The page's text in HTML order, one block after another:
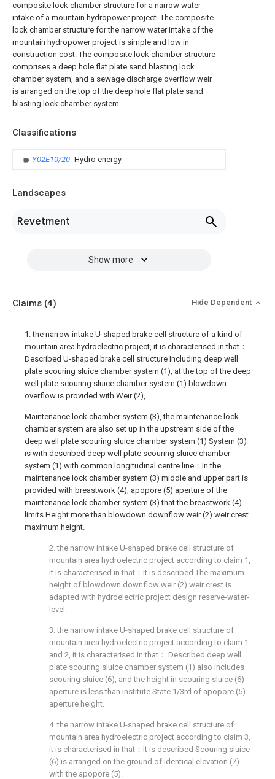
composite lock chamber structure for a narrow water
intake of a mountain hydropower project. The composite
lock chamber structure for the narrow water intake of the
mountain hydropower project is simple and low in
construction cost. The composite lock chamber structure
comprises a deep hole flat plate sand blasting lock
chamber system, and a sewage discharge overflow weir
is arranged on the top of the deep hole flat plate sand
blasting lock chamber system.
Classifications
Y02E10/20 Hydro energy
Landscapes
Revetment
Show more
Claims (4) Hide Dependent
1. the narrow intake U-shaped brake cell structure of a kind of
mountain area hydroelectric project, it is characterised in that：
Described U-shaped brake cell structure Including deep well
plate scouring sluice chamber system (1), at the top of the deep
well plate scouring sluice chamber system (1) blowdown
overflow is provided with Weir (2),
Maintenance lock chamber system (3), the maintenance lock
chamber system are also set up in the upstream side of the
deep well plate scouring sluice chamber system (1) System (3)
is with described deep well plate scouring sluice chamber
system (1) with common longitudinal centre line；In the
maintenance lock chamber system (3) middle and upper part is
provided with breastwork (4), apopore (5) aperture of the
maintenance lock chamber system (3) that the breastwork (4)
limits Height more than blowdown downflow weir (2) weir crest
maximum height.
2. the narrow intake U-shaped brake cell structure of
mountain area hydroelectric project according to claim 1,
it is characterised in that：It is described The maximum
height of blowdown downflow weir (2) weir crest is
adapted with hydroelectric project design reserve-water-
level.
3. the narrow intake U-shaped brake cell structure of
mountain area hydroelectric project according to claim 1
and 2, it is characterised in that： Described deep well
plate scouring sluice chamber system (1) also includes
scouring sluice (6), and the height in scouring sluice (6)
aperture is less than institute State 1/3rd of apopore (5)
aperture height.
4. the narrow intake U-shaped brake cell structure of
mountain area hydroelectric project according to claim 3,
it is characterised in that：It is described Scouring sluice
(6) is arranged on the ground of identical elevation (7)
with the apopore (5).